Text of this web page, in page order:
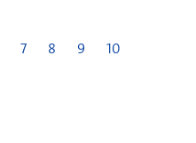
7 8 9
10